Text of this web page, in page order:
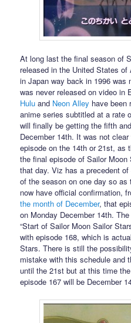
At long last the final season of
released in the United States
in Japan way back in 1996 was
was never released on video in
Hulu and Neon Alley have been
anime series subtitled at a rate
will finally be getting the fifth
December 14th. It was not
episode on the 14th or 21st, as
the final episode of Sailor
that day. Viz has a precedent
of the season on one day so
now have official confirmation,
the month of December, that
on Monday December 14th.
“Start of Sailor Moon Sailor
with episode 168, which is
Stars. There is still the
mistake with this schedule and
until the 21st but at this time
episode 167 will be December